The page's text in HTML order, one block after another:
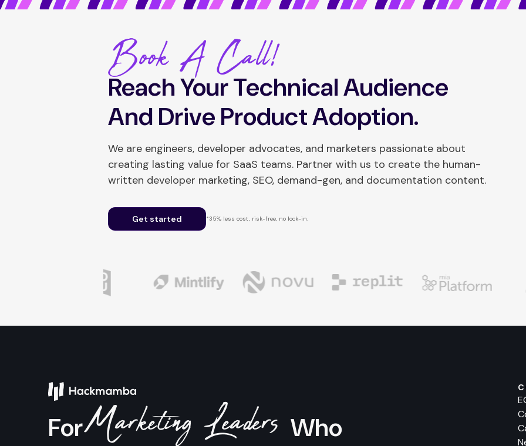
Book A Call!
Reach Your Technical Audience
And Drive Product Adoption.
We are engineers, developer advocates, and marketers passionate about
creating lasting value for SaaS teams. Partner with us to create the human-
written developer marketing, SEO, demand-gen, and documentation content.
Get started *35% less cost, risk-free, no lock-in.
ForMarketing Leaders Who